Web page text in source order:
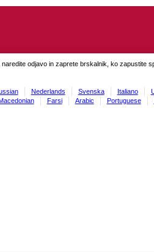
odjavo in zaprete brskalnik, ko zapustite
Nederlands Svenska Italiano
Farsi Arabic Portuguese